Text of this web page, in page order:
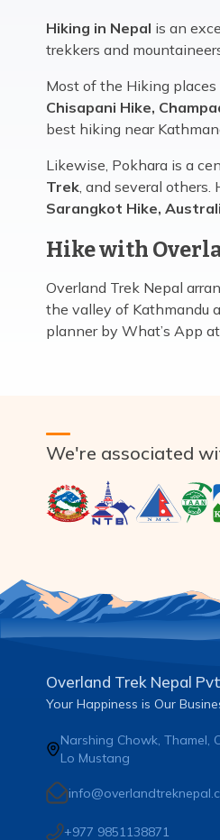
Hiking in Nepal is an
trekkers and
Most of the Hiking places
Chisapani Hike,
best hiking near
Likewise, Pokhara is a
Trek, and several
Sarangkot Hike,
Hike with
Overland Trek Nepal
the valley of Kathmandu
planner by What’s App at
We're associated
Overland Trek Nepal
Your Happiness is Our
Narshing Chowk, Thamel,
Lo Mustang
+977 9851138871